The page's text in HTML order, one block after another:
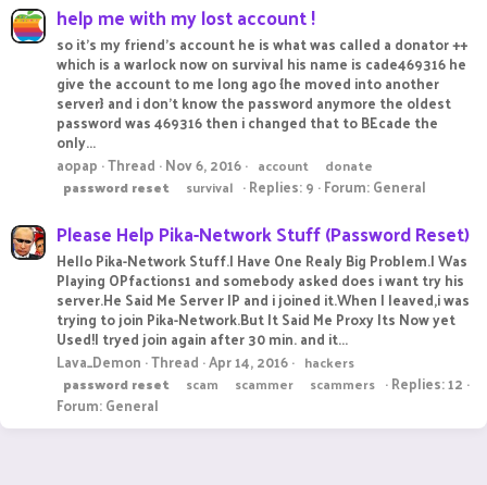
help me with my lost account !
so it's my friend's account he is what was called a donator ++
which is a warlock now on survival his name is cade469316 he
give the account to me long ago {he moved into another
server} and i don't know the password anymore the oldest
password was 469316 then i changed that to BEcade the
only...
aopap Thread Nov 6, 2016 account
donate
passwordreset survival Replies: 9 Forum:General
Please Help Pika-Network Stuff (Password Reset)
Hello Pika-Network Stuff.I Have One Realy Big Problem.I Was
Playing OPfactions1 and somebody asked does i want try his
server.He Said Me Server IP and i joined it.When I leaved,i was
trying to join Pika-Network.But It Said Me Proxy Its Now yet
Used!I tryed join again after 30 min. and it...
Lava_Demon Thread Apr 14, 2016
hackers
passwordreset scam scammer scammers
Replies: 12
Forum:General